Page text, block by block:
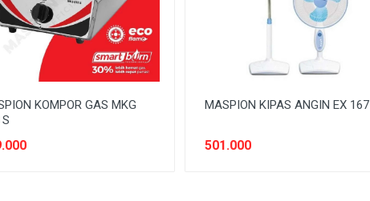
KOMPOR GAS MKG
MASPION KIPAS ANGIN EX 167
501.000